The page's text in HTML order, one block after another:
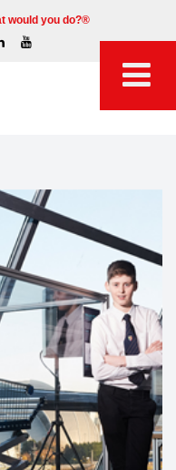
would you do?®